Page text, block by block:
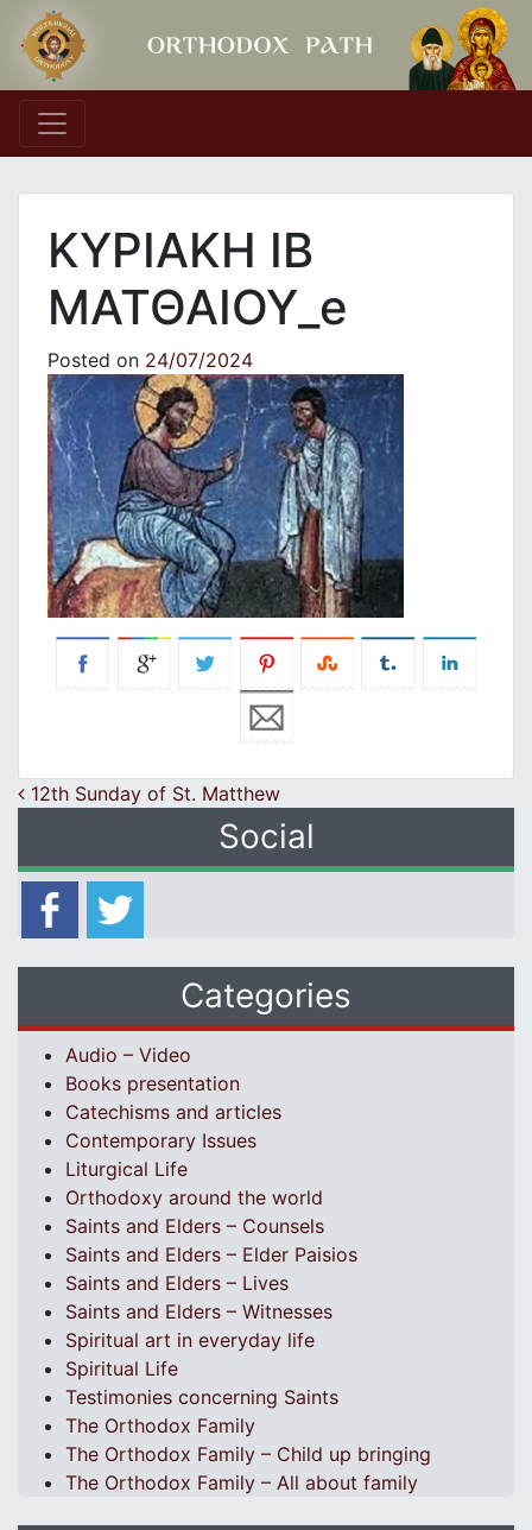
Main Navigation
ΚΥΡΙΑΚΗ ΙΒ
ΜΑΤΘΑΙΟΥ_e
Posted on 24/07/2024
Post navigation
12th Sunday of St. Matthew
Social
Categories
Audio – Video
Books presentation
Catechisms and articles
Contemporary Issues
Liturgical Life
Orthodoxy around the world
Saints and Elders – Counsels
Saints and Elders – Elder Paisios
Saints and Elders – Lives
Saints and Elders – Witnesses
Spiritual art in everyday life
Spiritual Life
Testimonies concerning Saints
The Orthodox Family
The Orthodox Family – Child up bringing
The Orthodox Family – All about family